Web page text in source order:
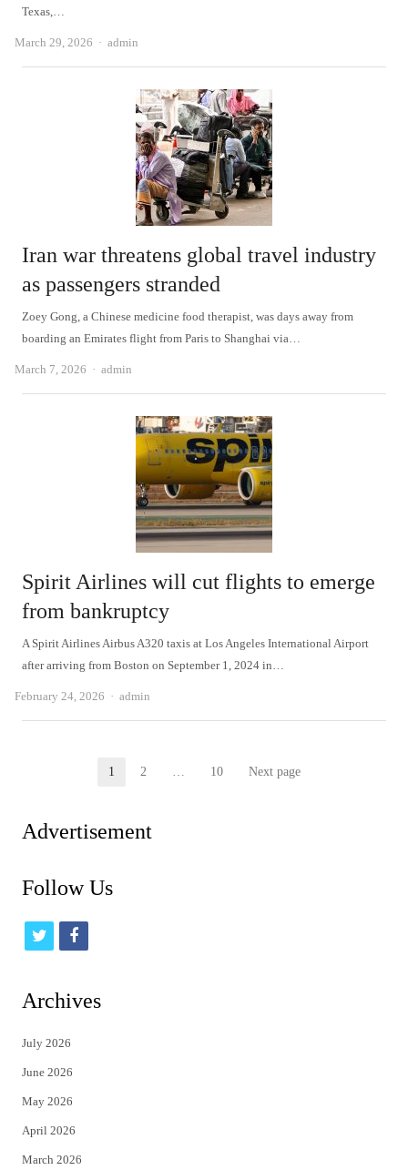
Texas,…
March 29, 2026 Author
admin
Iran war threatens global travel industry
as passengers stranded
Zoey Gong, a Chinese medicine food therapist, was days away from
boarding an Emirates flight from Paris to Shanghai via…
March 7, 2026 Author
admin
Spirit Airlines will cut flights to emerge
from bankruptcy
A Spirit Airlines Airbus A320 taxis at Los Angeles International Airport
after arriving from Boston on September 1, 2024 in…
February 24, 2026 Author
admin
Page
1 Page
2 … Page
10 Next page
Advertisement
Follow Us
t
i
t
e
r
f
c
Archives
July 2026
June 2026
May 2026
April 2026
March 2026